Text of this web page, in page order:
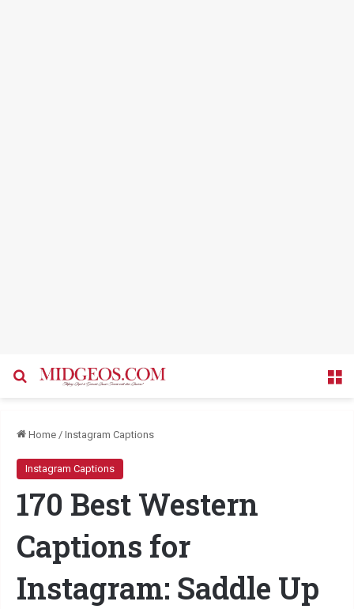
Search for
Home / Instagram Captions
Instagram Captions
170 Best Western
Captions for
Instagram: Saddle Up